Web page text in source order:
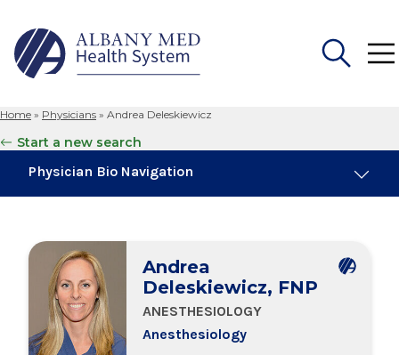
for:
Home » Physicians » Andrea Deleskiewicz
Start a new search
Physician Bio Navigation
Education & Training
Andrea
Deleskiewicz, FNP
ANESTHESIOLOGY
Anesthesiology